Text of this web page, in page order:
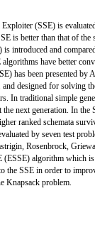
(SSE) is
is better than that of
is introduced and
have better
has been presented
designed for solving
In traditional simple
next generation. In
ranked schemata
by seven test
Rosenbrock,
(ESSE) algorithm which
the SSE in order to
Knapsack problem.